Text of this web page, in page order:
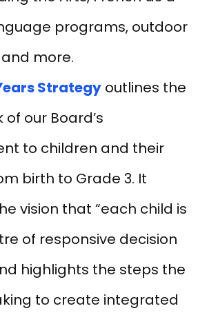
programs, outdoor
more.
Strategy outlines the
our Board’s
to children and their
birth to Grade 3. It
vision that “each child is
of responsive decision
highlights the steps the
to create integrated